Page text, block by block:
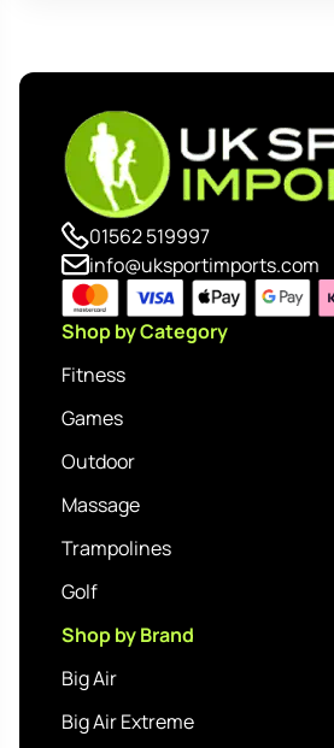
01562 519997
info@uksportimports.com
Shop by Category
Fitness
Games
Outdoor
Massage
Trampolines
Golf
Shop by Brand
Big Air
Big Air Extreme